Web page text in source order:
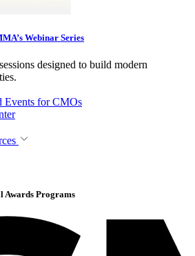
Webinar Series
designed to build modern
Events for CMOs
Programs